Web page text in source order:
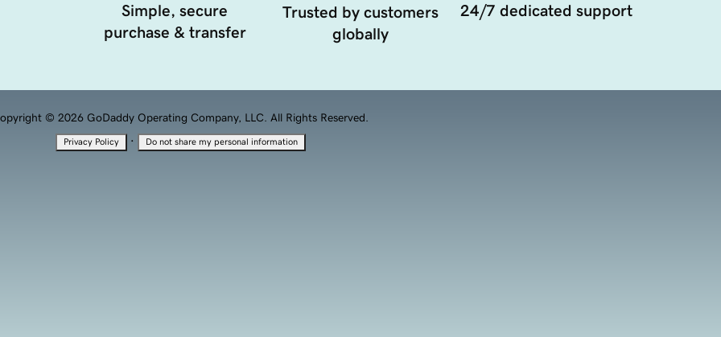
Simple, secure
purchase & transfer
Trusted by customers
globally
24/7 dedicated support
© 2026 GoDaddy Operating Company, LLC. All Rights Reserved.
Privacy Policy · Do not share my personal information